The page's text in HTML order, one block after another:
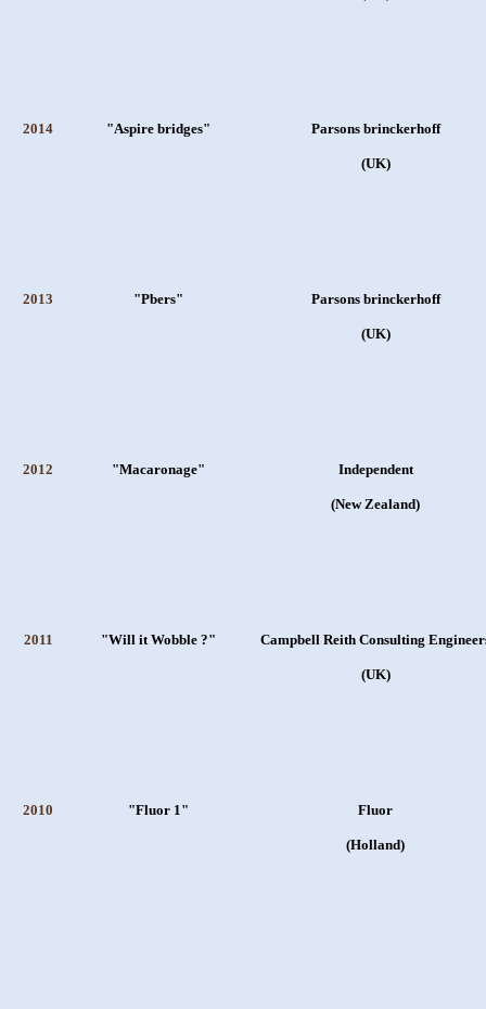
2014 "Aspire bridges" Parsons brinckerhoff
(UK)
2013 "Pbers" Parsons brinckerhoff
(UK)
2012 "Macaronage" Independent
(New Zealand)
2011 "Will it Wobble ?" Campbell Reith Consulting
(UK)
2010 "Fluor 1" Fluor
(Holland)